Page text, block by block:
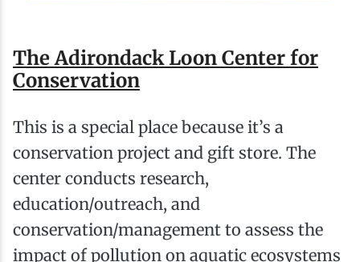
The Adirondack Loon Center for
Conservation
This is a special place because it’s a
conservation project and gift store. The
center conducts research,
education/outreach, and
conservation/management to assess the
impact of pollution on aquatic ecosystems